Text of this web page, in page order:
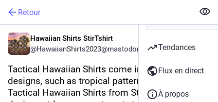
Retour
Hawaiian Shirts StirTshirt
@HawaiianShirts2023@mastodon.top
Tactical Hawaiian Shirts come in a variety of
designs, such as tropical patterns and prints.
Tactical Hawaiian Shirts from StirTshirt ✓ Unique
Tendances
Flux en direct
À propos